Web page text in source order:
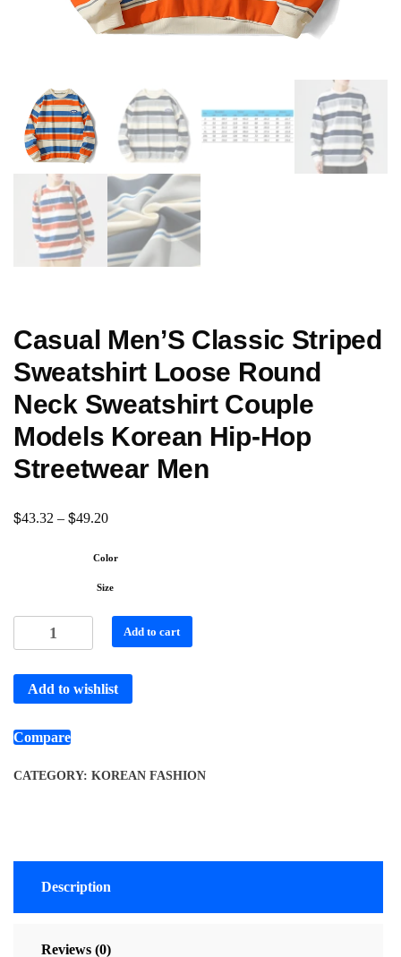
Casual Men’S Classic Striped
Sweatshirt Loose Round
Neck Sweatshirt Couple
Models Korean Hip-Hop
Streetwear Men
$43.32 – $49.20
Color
Size
Add to cart
Add to wishlist
Compare
CATEGORY: KOREAN FASHION
Description
Reviews (0)